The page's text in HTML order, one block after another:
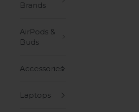
Brands
AirPods &
Buds
Accessories
Laptops